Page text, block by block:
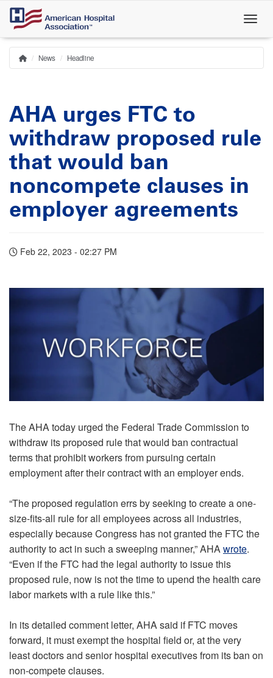
Skip
main
content
Breadcrumb
Home
News Headline
AHA urges FTC to
withdraw proposed rule
that would ban
noncompete clauses in
employer agreements
Feb 22, 2023 - 02:27 PM
The AHA today urged the Federal Trade Commission to
withdraw its proposed rule that would ban contractual
terms that prohibit workers from pursuing certain
employment after their contract with an employer ends.
“The proposed regulation errs by seeking to create a one-
size-fits-all rule for all employees across all industries,
especially because Congress has not granted the FTC the
authority to act in such a sweeping manner,” AHAwrote.
“Even if the FTC had the legal authority to issue this
proposed rule, now is not the time to upend the health care
labor markets with a rule like this.”
In its detailed comment letter, AHA said if FTC moves
forward, it must exempt the hospital field or, at the very
least doctors and senior hospital executives from its ban on
non-compete clauses.